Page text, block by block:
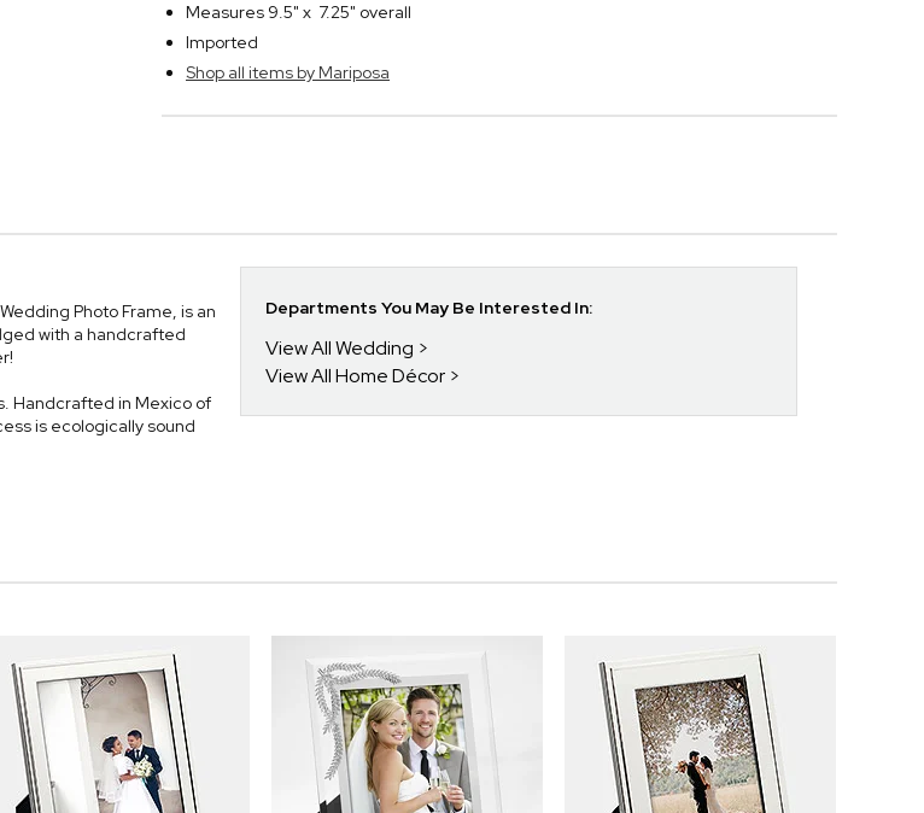
Measures 9.5" x 7.25" overall
Imported
Shop all items by Mariposa
Photo Frame, is an
with a handcrafted
Handcrafted in Mexico of
is ecologically sound
Departments You May Be Interested In:
View All Wedding
View All Home Décor